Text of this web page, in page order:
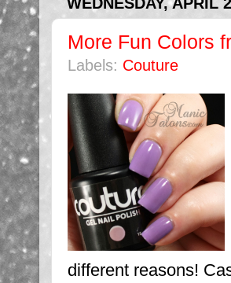
More Fun Colors
Labels: Couture
different reasons!